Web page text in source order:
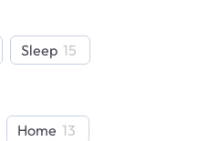
Sleep 15
Home 13